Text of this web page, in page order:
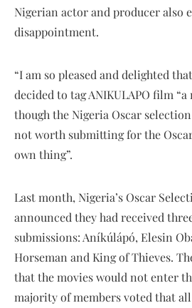
Nigerian actor and producer also
disappointment.
“I am so pleased and delighted
decided to tag ANIKULAPO film “a
though the Nigeria Oscar
not worth submitting for the
own thing”.
Last month, Nigeria’s Oscar
announced they had received
submissions: Aníkúlápó, Elesin
Horseman and King of Thieves.
that the movies would not enter
majority of members voted that